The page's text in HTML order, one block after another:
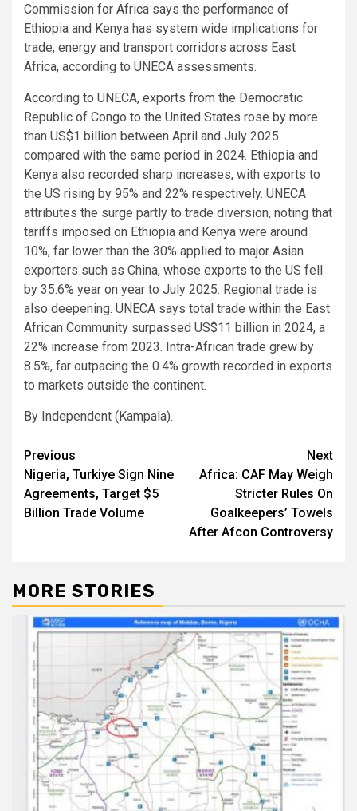
Commission for Africa says the performance of
Ethiopia and Kenya has system wide implications for
trade, energy and transport corridors across East
Africa, according to UNECA assessments.
According to UNECA, exports from the Democratic
Republic of Congo to the United States rose by more
than US$1 billion between April and July 2025
compared with the same period in 2024. Ethiopia and
Kenya also recorded sharp increases, with exports to
the US rising by 95% and 22% respectively. UNECA
attributes the surge partly to trade diversion, noting that
tariffs imposed on Ethiopia and Kenya were around
10%, far lower than the 30% applied to major Asian
exporters such as China, whose exports to the US fell
by 35.6% year on year to July 2025. Regional trade is
also deepening. UNECA says total trade within the East
African Community surpassed US$11 billion in 2024, a
22% increase from 2023. Intra-African trade grew by
8.5%, far outpacing the 0.4% growth recorded in exports
to markets outside the continent.
By Independent (Kampala).
Post
navigation
Previous
Nigeria, Turkiye Sign Nine
Agreements, Target $5
Billion Trade Volume
Next
Africa: CAF May Weigh
Stricter Rules On
Goalkeepers’ Towels
After Afcon Controversy
MORE STORIES